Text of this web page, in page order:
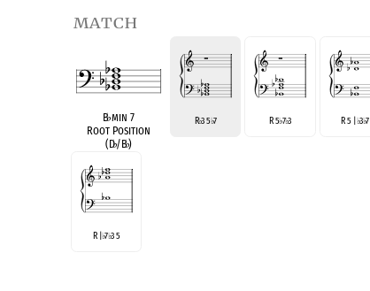
match
B♭min 7
Root Position
(D♭/B♭)
R♭3 5♭7 R 5♭7♭3 R 5 |♭3♭7
R |♭7♭3 5